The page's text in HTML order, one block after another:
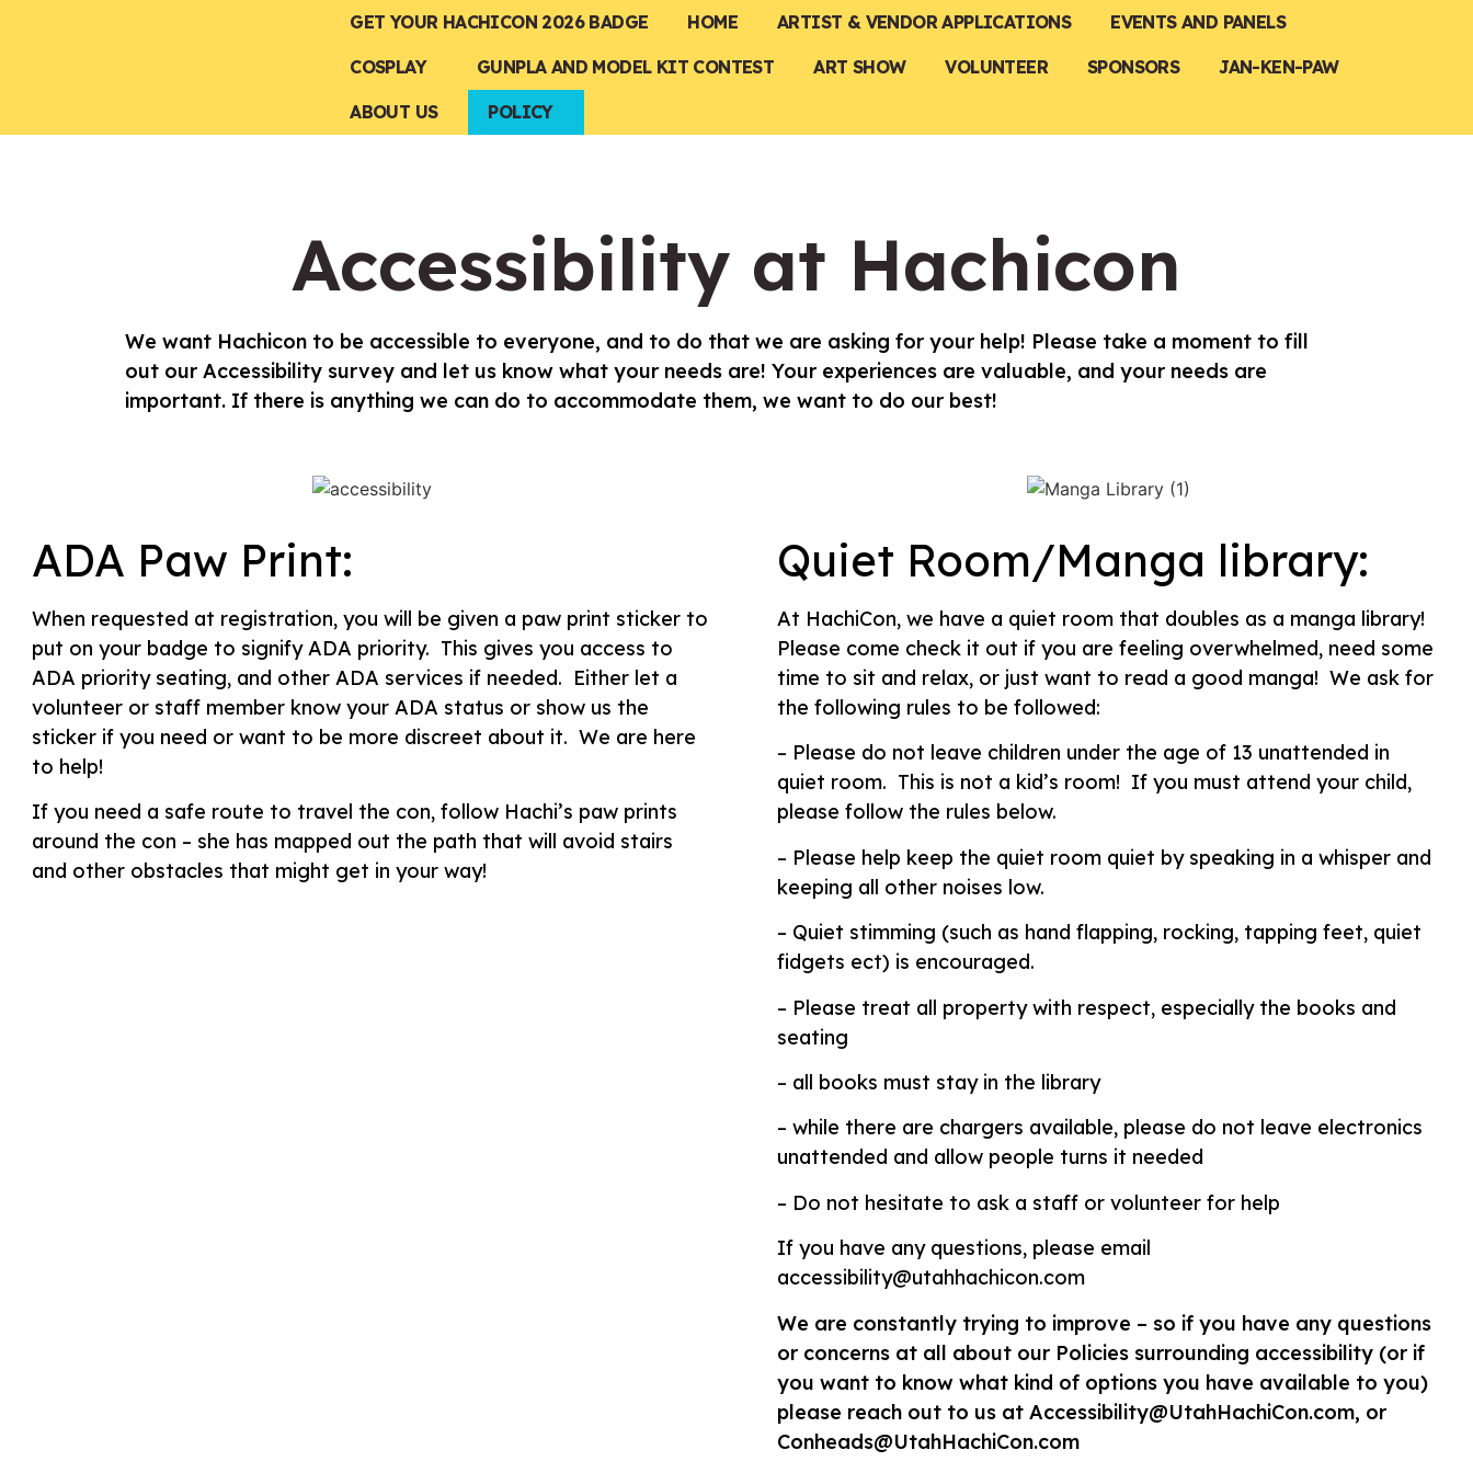
GET YOUR HACHICON 2026 BADGE HOME ARTIST & VENDOR APPLICATIONS EVENTS AND PANELS
COSPLAY GUNPLA AND MODEL KIT CONTEST ART SHOW VOLUNTEER SPONSORS JAN-KEN-PAW
ABOUT US POLICY
Accessibility at Hachicon
We want Hachicon to be accessible to everyone, and to do that we are asking for your help! Please take a moment to fill
out our Accessibility survey and let us know what your needs are! Your experiences are valuable, and your needs are
important. If there is anything we can do to accommodate them, we want to do our best!
ADA Paw Print:
When requested at registration, you will be given a paw print sticker to
put on your badge to signify ADA priority. This gives you access to
ADA priority seating, and other ADA services if needed. Either let a
volunteer or staff member know your ADA status or show us the
sticker if you need or want to be more discreet about it. We are here
to help!
If you need a safe route to travel the con, follow Hachi’s paw prints
around the con – she has mapped out the path that will avoid stairs
and other obstacles that might get in your way!
Quiet Room/Manga library:
At HachiCon, we have a quiet room that doubles as a manga library!
Please come check it out if you are feeling overwhelmed, need some
time to sit and relax, or just want to read a good manga! We ask for
the following rules to be followed:
– Please do not leave children under the age of 13 unattended in
quiet room. This is not a kid’s room! If you must attend your child,
please follow the rules below.
– Please help keep the quiet room quiet by speaking in a whisper and
keeping all other noises low.
– Quiet stimming (such as hand flapping, rocking, tapping feet, quiet
fidgets ect) is encouraged.
– Please treat all property with respect, especially the books and
seating
– all books must stay in the library
– while there are chargers available, please do not leave electronics
unattended and allow people turns it needed
– Do not hesitate to ask a staff or volunteer for help
If you have any questions, please email
accessibility@utahhachicon.com
We are constantly trying to improve – so if you have any questions
or concerns at all about our Policies surrounding accessibility (or if
you want to know what kind of options you have available to you)
please reach out to us at Accessibility@UtahHachiCon.com, or
Conheads@UtahHachiCon.com